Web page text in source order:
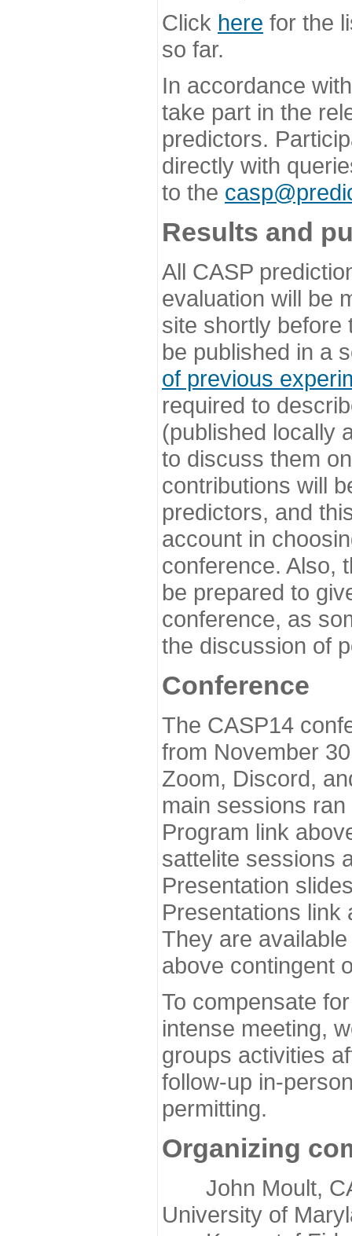
Click here for the
so far.
In accordance
take part in the
predictors.
directly with
to the
Results and
All CASP
evaluation will be
site shortly before
be published in a
of previous
required to
(published locally
to discuss them
contributions will
predictors, and
account in
conference. Also,
be prepared to
conference, as
the discussion of
Conference
The CASP14
from November
Zoom, Discord,
main sessions
Program link
sattelite sessions
Presentation
Presentations link
They are
above contingent
To compensate
intense meeting,
groups activities
follow-up in-
permitting.
Organizing
John Moult,
University of